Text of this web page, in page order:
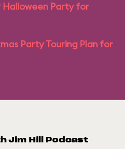
Halloween Party for
Party Touring Plan for
Jim Hill Podcast